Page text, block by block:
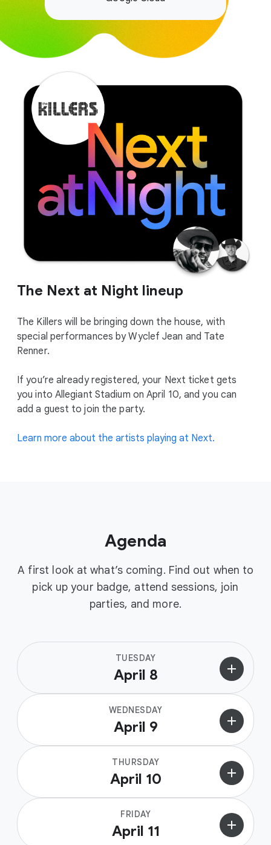
The Next at Night lineup
The Killers will be bringing down the house, with
special performances by Wyclef Jean and Tate
Renner.
If you’re already registered, your Next ticket gets
you into Allegiant Stadium on April 10, and you can
add a guest to join the party.
Learn more about the artists playing at Next.
Agenda
A first look at what’s coming. Find out when to
pick up your badge, attend sessions, join
parties, and more.
TUESDAY
April 8 add
WEDNESDAY
April 9 add
THURSDAY
April 10 add
FRIDAY
April 11 add